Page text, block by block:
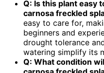
Q: Is this plant easy
carnosa freckled
easy to care for,
beginners and
drought tolerance
watering simplify its
Q: What condition